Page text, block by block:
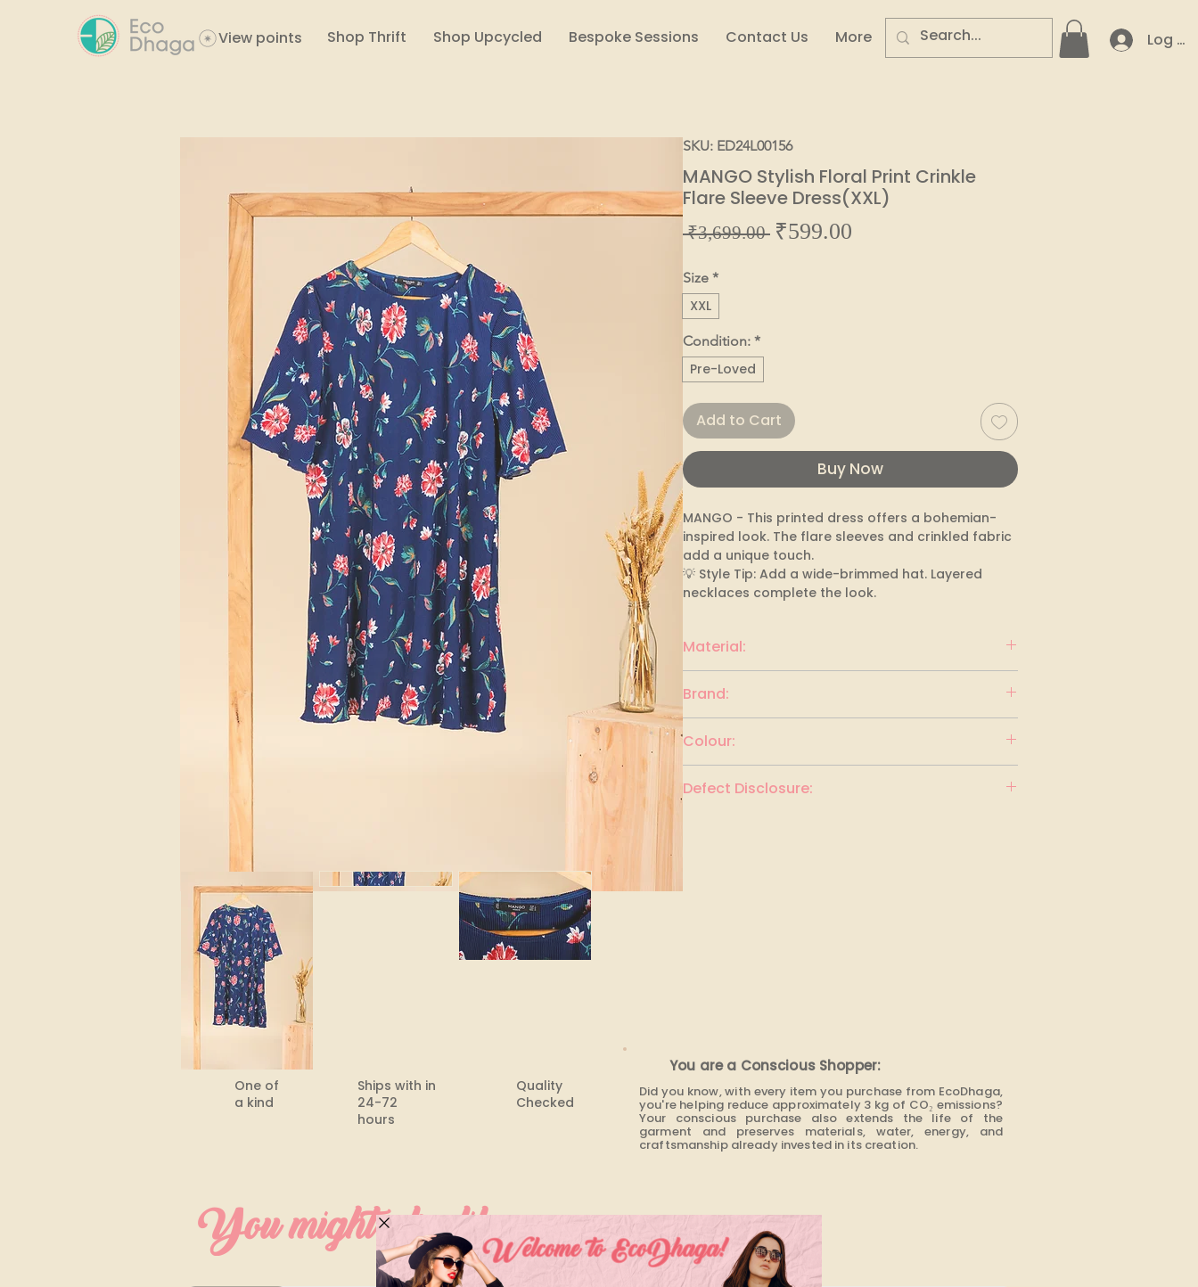
View points Shop Thrift Shop Upcycled Bespoke Sessions Contact Us More Log In
SKU: ED24L00156
MANGO Stylish Floral Print Crinkle
Flare Sleeve Dress(XXL)
₹3,699.00 Regular
₹599.00
Size *
XXL
Condition: *
Pre-Loved
Add to Cart
Buy Now
MANGO - This printed dress offers a bohemian-
inspired look. The flare sleeves and crinkled fabric
add a unique touch.
💡 Style Tip: Add a wide-brimmed hat. Layered
necklaces complete the look.
Material:
Brand:
Colour:
Defect Disclosure:
One of
a kind
Ships with in
24-72
hours​
Quality
Checked
You are a Conscious Shopper:
Did you know, with every item you purchase from EcoDhaga,
you're helping reduce approximately 3 kg of CO₂ emissions?
Your conscious purchase also extends the life of the
garment and preserves materials, water, energy, and
craftsmanship already invested in its creation.
You might also like